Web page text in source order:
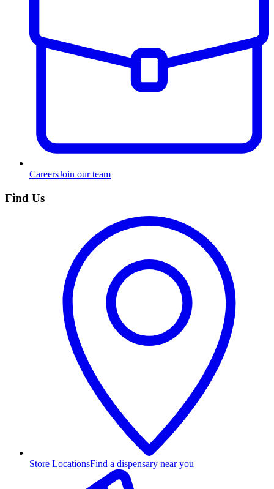
CareersJoin our team
Find Us
Store LocationsFind a dispensary near you